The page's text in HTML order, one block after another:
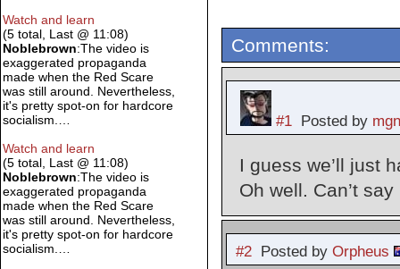
Comments:
#1Posted by
I guess we’ll just
Oh well. Can’t
#2Posted by Orpheus
Watch and learn
(5 total, Last @ 11:08)
Noblebrown:The video is
exaggerated propaganda
made when the Red Scare
was still around. Nevertheless,
it's pretty spot-on for hardcore
socialism.…
Watch and learn
(5 total, Last @ 11:08)
Noblebrown:The video is
exaggerated propaganda
made when the Red Scare
was still around. Nevertheless,
it's pretty spot-on for hardcore
socialism.…